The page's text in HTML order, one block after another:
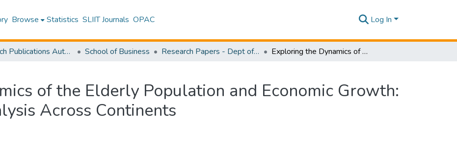
Browse Statistics SLIIT Journals OPAC Log In
Research Publications Authored by SLIIT Staff School of Business Research Papers - Dept of Information of Management Exploring the Dynamics of the Elderly Population and Economic Growth: A Comparative Analysis Across Continents
of the Elderly Population and Economic Growth:
Across Continents